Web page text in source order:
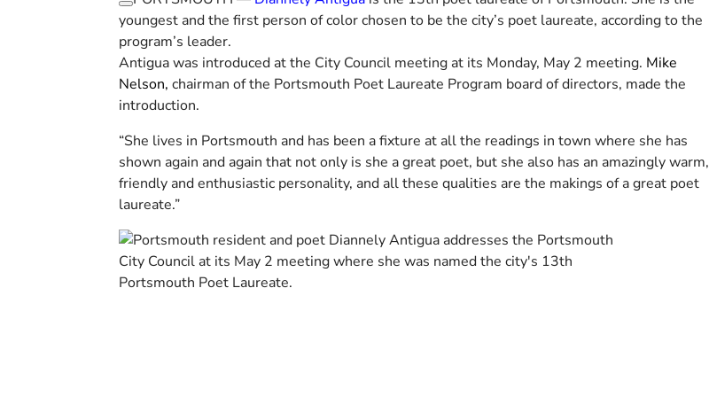
youngest and the first person of color chosen to be the city’s poet laureate, according to the
program’s leader.
Antigua was introduced at the City Council meeting at its Monday, May 2 meeting. Mike
Nelson, chairman of the Portsmouth Poet Laureate Program board of directors, made the
introduction.
“She lives in Portsmouth and has been a fixture at all the readings in town where she has
shown again and again that not only is she a great poet, but she also has an amazingly warm,
friendly and enthusiastic personality, and all these qualities are the makings of a great poet
laureate.”